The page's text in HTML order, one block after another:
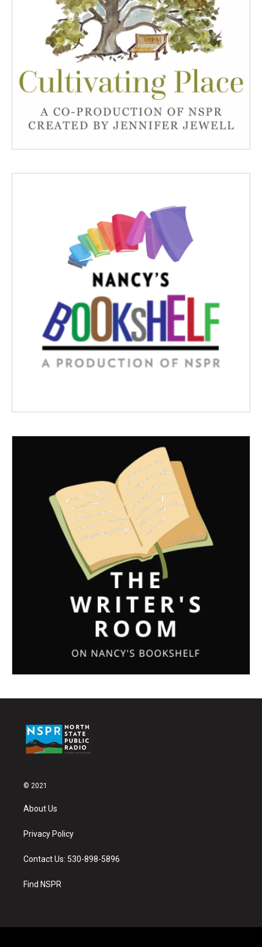
© 2021
About Us
Privacy Policy
Contact Us: 530-898-5896
Find NSPR